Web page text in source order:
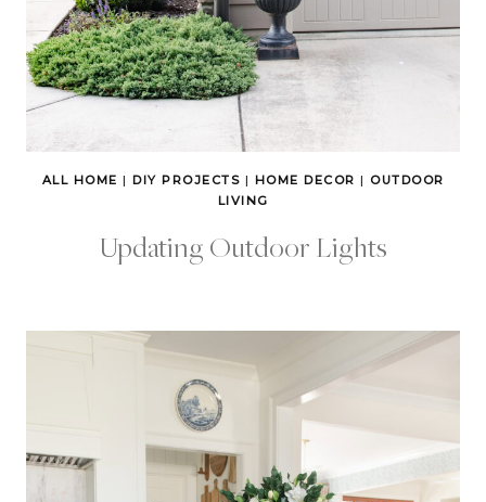
ALL HOME | DIY PROJECTS | HOME DECOR | OUTDOOR
LIVING
Updating Outdoor Lights